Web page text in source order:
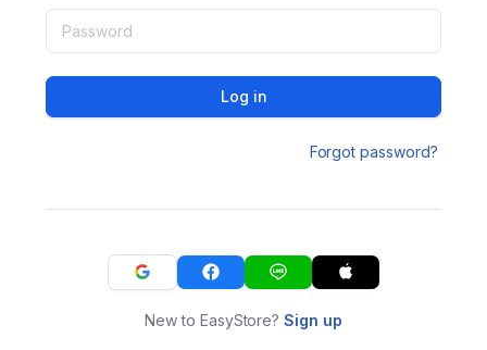
Log in
Forgot password?
New to EasyStore?Sign up